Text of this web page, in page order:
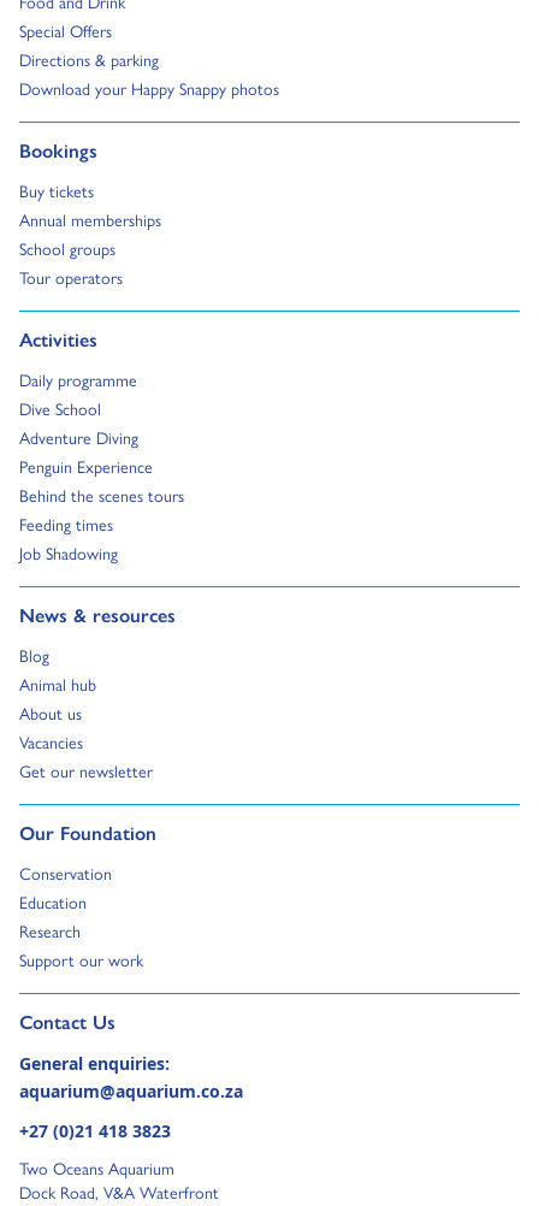
Special Offers
Go to:
Directions & parking
Go to:
Download your Happy Snappy photos
Go to:
Bookings
Go to:
Buy tickets
Go to:
Annual memberships
Go to:
School groups
Go to:
Tour operators
Go to:
Activities
Go to:
Daily programme
Go to:
Dive School
Go to:
Adventure Diving
Go to:
Penguin Experience
Go to:
Behind the scenes tours
Go to:
Feeding times
Go to:
Job Shadowing
Go to:
News & resources
Go to:
Blog
Go to:
Animal hub
Go to:
About us
Go to:
Vacancies
Go to:
Get our newsletter
Go to:
Our Foundation
Go to:
Conservation
Go to:
Education
Go to:
Research
Go to:
Support our work
Go to:
Contact Us
Go to external page:
General enquiries:
aquarium@aquarium.co.za
+27 (0)21 418 3823
Two Oceans Aquarium
Dock Road, V&A Waterfront